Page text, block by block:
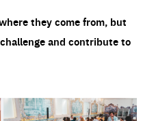
they come from, but
and contribute to